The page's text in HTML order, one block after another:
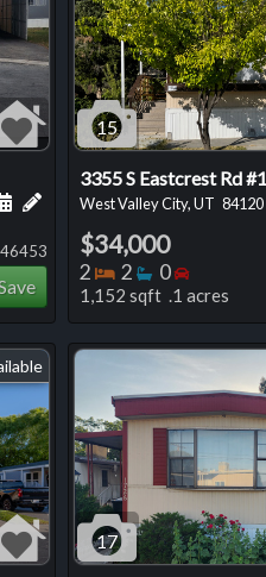
Add a personal note about
Schedule a showing for this
15
3355 S Eastcrest Rd
West Valley City, UT 84120
$34,000
2 Bedrooms
2 Bathrooms
0
1,152 sqft .1 acres
17